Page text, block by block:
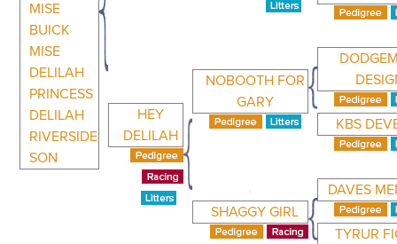
MISE
BUICK
MISE
DELILAH
PRINCESS
DELILAH
RIVERSIDE
SON
HEY
DELILAH
NOBOOTH FOR
GARY
KBS
SHAGGY GIRL
DAVES
TYRUR